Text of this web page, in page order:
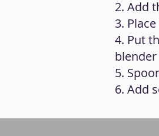
2. Add
3.
4. Put
5.
6. Add